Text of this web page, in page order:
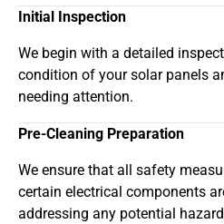
Initial Inspection
We begin with a detailed
condition of your solar panels
needing attention.
Pre-Cleaning Preparation
We ensure that all safety
certain electrical components
addressing any potential